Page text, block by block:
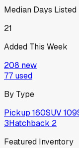
Median Days Listed
21
Added This Week
208 new
77 used
By Type
Pickup 160SUV109
3Hatchback 2
Featured Inventory